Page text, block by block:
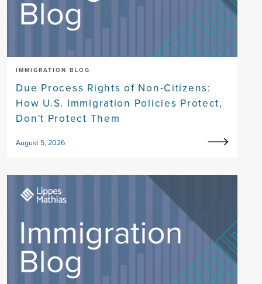
IMMIGRATION BLOG
Due Process Rights of Non-Citizens:
How U.S. Immigration Policies Protect,
Don't Protect Them
August 5, 2026